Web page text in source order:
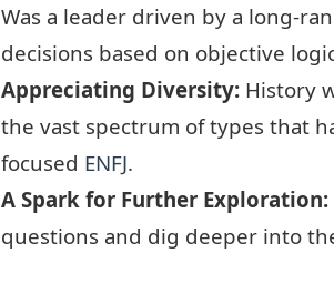
Was a leader driven by a long-
decisions based on objective
Appreciating Diversity: History
the vast spectrum of types that
focused ENFJ.
A Spark for Further Exploration:
questions and dig deeper into